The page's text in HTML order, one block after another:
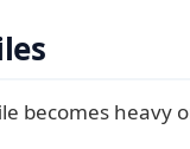
becomes heavy